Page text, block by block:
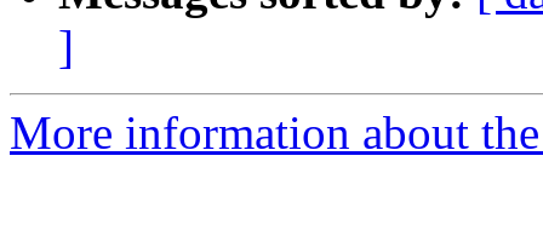
]
More information about